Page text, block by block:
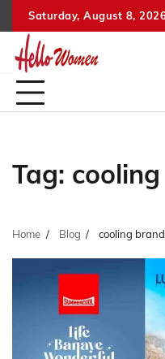
to
content
Saturday, August 8,
Tag:
Home Blog cooling brand